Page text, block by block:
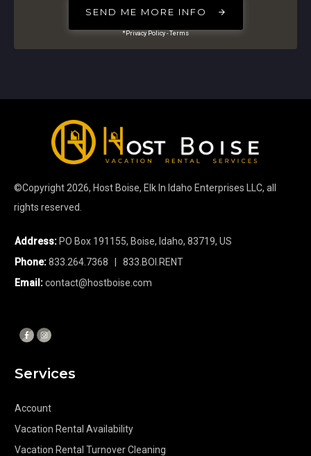
SEND ME MORE INFO
*Privacy Policy - Terms
©Copyright 2026, Host Boise, Elk In Idaho Enterprises LLC, all
rights reserved.
Address: PO Box 191155, Boise, Idaho, 83719, US
Phone:833.264.7368 | 833.BOI.RENT
Email:contact@hostboise.com
Services
Account
Vacation Rental Availability
Vacation Rental Turnover Cleaning